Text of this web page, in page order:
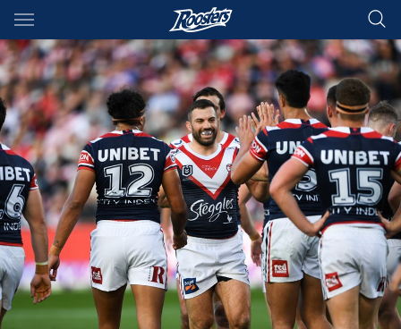
Main
You have skipped the navigation, tab for page content